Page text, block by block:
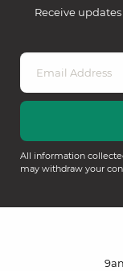
Receive
All information
may withdraw your